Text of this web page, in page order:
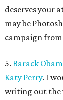
deserves your
may be
campaign
5. Barack
Katy Perry. I
writing out the